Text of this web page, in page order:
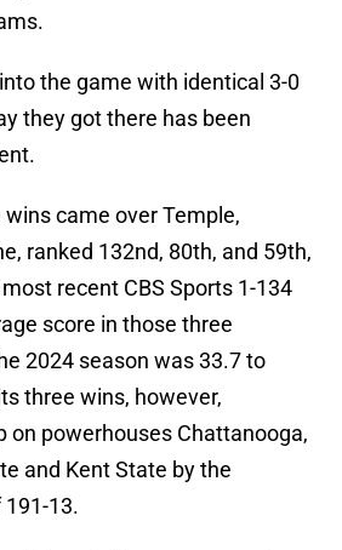
the game with identical 3-0
they got there has been
came over Temple,
ranked 132nd, 80th, and 59th,
recent CBS Sports 1-134
score in those three
2024 season was 33.7 to
three wins, however,
on powerhouses Chattanooga,
and Kent State by the
13.